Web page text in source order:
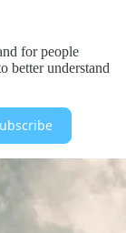
for people
better understand